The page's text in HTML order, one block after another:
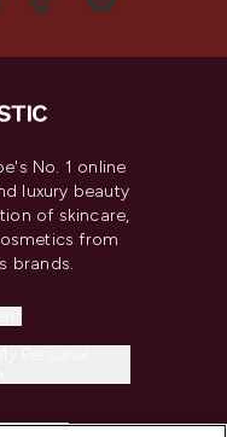
No. 1 online
luxury beauty
of skincare,
from
brands.